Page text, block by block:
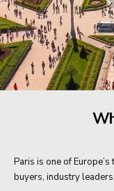
Paris is one of
buyers, industry